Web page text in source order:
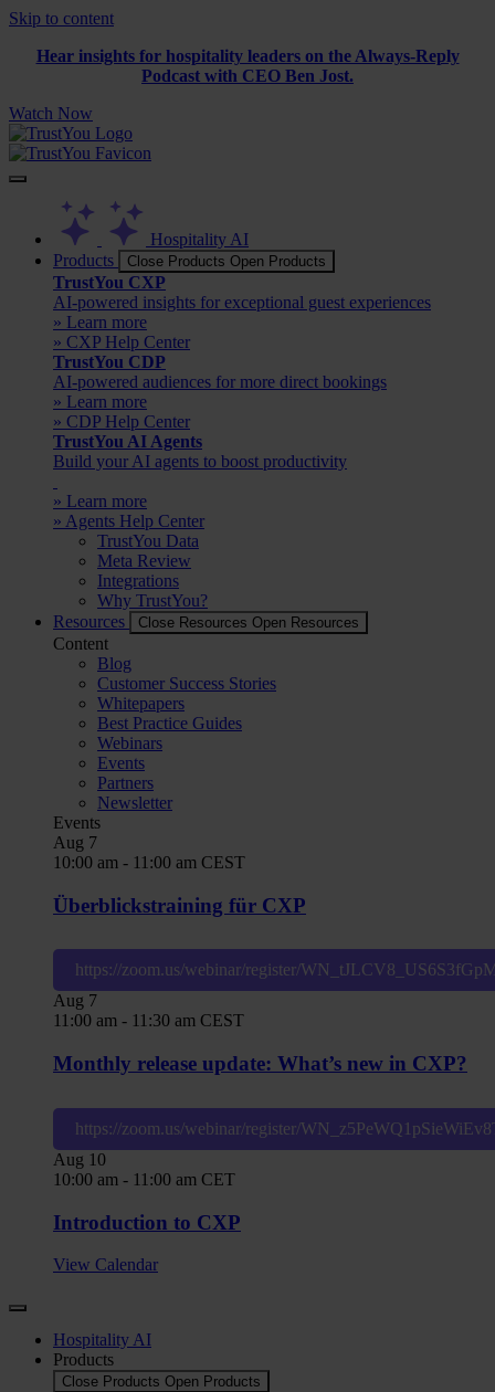
Skip to content
Hear insights for hospitality leaders on the Always-Reply
Podcast with CEO Ben Jost.
Watch Now
Hospitality AI
Products
Close Products Open Products
TrustYou CXP
AI-powered insights for exceptional guest experiences
» Learn more
» CXP Help Center
TrustYou CDP
AI-powered audiences for more direct bookings
» Learn more
» CDP Help Center
TrustYou AI Agents
Build your AI agents to boost productivity
» Learn more
» Agents Help Center
TrustYou Data
Meta Review
Integrations
Why TrustYou?
Resources
Close Resources Open Resources
Content
Blog
Customer Success Stories
Whitepapers
Best Practice Guides
Webinars
Events
Partners
Newsletter
Events
Aug 7
10:00 am - 11:00 am CEST
Überblickstraining für CXP
https://zoom.us/webinar/register/
Aug 7
11:00 am - 11:30 am CEST
Monthly release update: What’s new in CXP?
https://zoom.us/webinar/register/
Aug 10
10:00 am - 11:00 am CET
Introduction to CXP
View Calendar
Hospitality AI
Products
Close Products Open Products